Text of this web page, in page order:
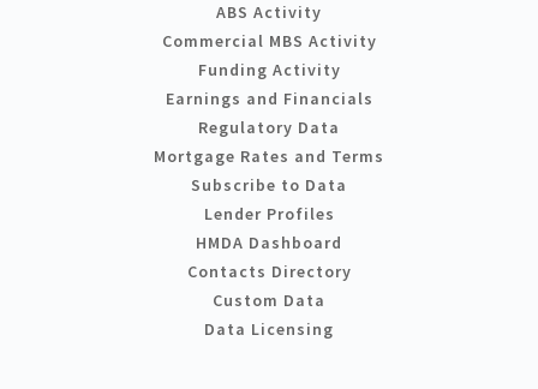
ABS Activity
Commercial MBS Activity
Funding Activity
Earnings and Financials
Regulatory Data
Mortgage Rates and Terms
Subscribe to Data
Lender Profiles
HMDA Dashboard
Contacts Directory
Custom Data
Data Licensing